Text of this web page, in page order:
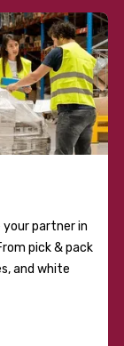
your partner in
pick & pack
and white